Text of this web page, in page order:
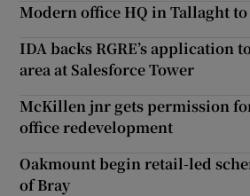
Modern office HQ in Tallaght
IDA backs RGRE’s application
area at Salesforce Tower
McKillen jnr gets permission
office redevelopment
Oakmount begin retail-led
of Bray